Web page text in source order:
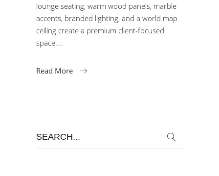
lounge seating, warm wood panels, marble
accents, branded lighting, and a world map
ceiling create a premium client-focused
space.
Read More
for: